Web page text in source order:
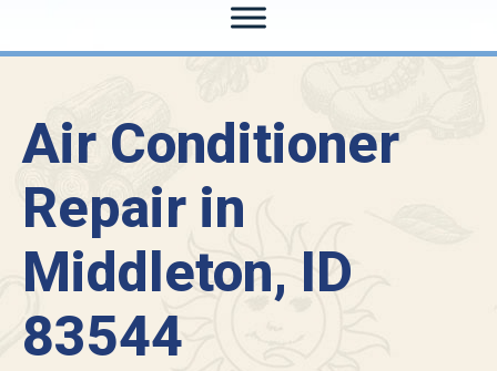
Air Conditioner
Repair in
Middleton, ID
83544